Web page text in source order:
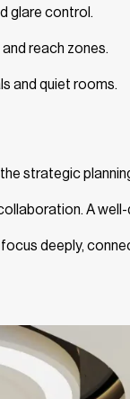
glare control.
reach zones.
and quiet rooms.
strategic
A
deeply,